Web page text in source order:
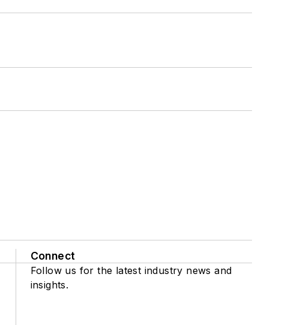
Connect
Follow us for the latest industry news and
insights.